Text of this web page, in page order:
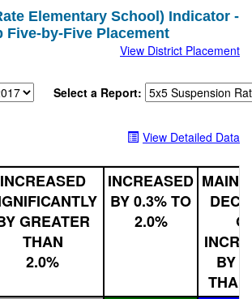
Elementary School) Indicator -
Five-by-Five Placement
View District Placement
Select a Report:
View Detailed Data
INCREASED
GREATER
THAN
2.0%
INCREASED
BY 0.3% TO
2.0%
BY